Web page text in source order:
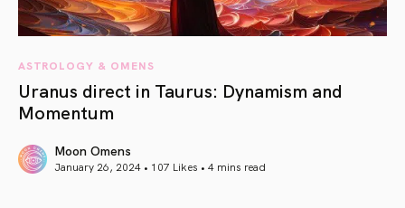
ASTROLOGY & OMENS
Uranus direct in Taurus: Dynamism and
Momentum
Moon Omens
January 26, 2024 • 107 Likes • 4 mins read